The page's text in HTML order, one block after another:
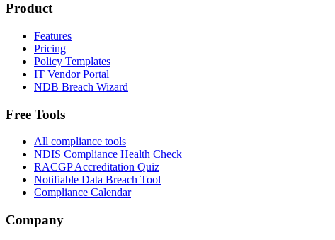
Product
Features
Pricing
Policy Templates
IT Vendor Portal
NDB Breach Wizard
Free Tools
All compliance tools
NDIS Compliance Health Check
RACGP Accreditation Quiz
Notifiable Data Breach Tool
Compliance Calendar
Company